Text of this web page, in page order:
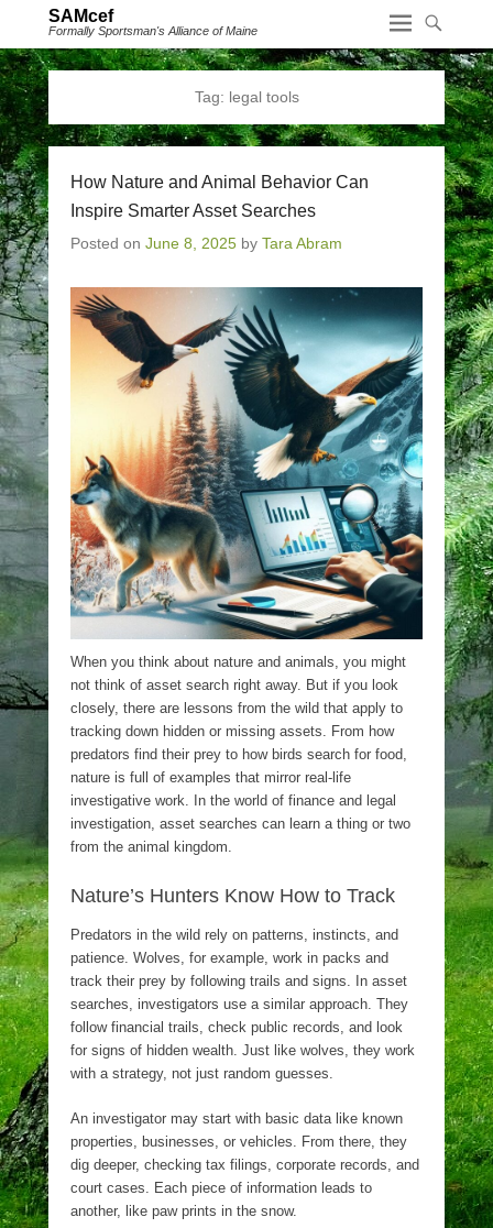
SAMcef
Formally Sportsman's Alliance of Maine
Tag: legal tools
How Nature and Animal Behavior Can
Inspire Smarter Asset Searches
Posted on June 8, 2025 by Tara Abram
When you think about nature and animals, you might
not think of asset search right away. But if you look
closely, there are lessons from the wild that apply to
tracking down hidden or missing assets. From how
predators find their prey to how birds search for food,
nature is full of examples that mirror real-life
investigative work. In the world of finance and legal
investigation, asset searches can learn a thing or two
from the animal kingdom.
Nature’s Hunters Know How to Track
Predators in the wild rely on patterns, instincts, and
patience. Wolves, for example, work in packs and
track their prey by following trails and signs. In asset
searches, investigators use a similar approach. They
follow financial trails, check public records, and look
for signs of hidden wealth. Just like wolves, they work
with a strategy, not just random guesses.
An investigator may start with basic data like known
properties, businesses, or vehicles. From there, they
dig deeper, checking tax filings, corporate records, and
court cases. Each piece of information leads to
another, like paw prints in the snow.